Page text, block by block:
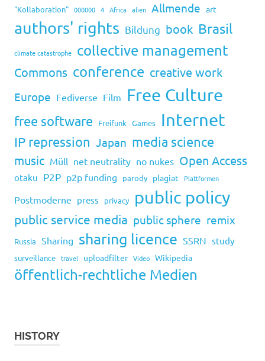
"Kollaboration" 000000 4 Africa alien Allmende art
authors' rights Bildung book Brasil
climate catastrophe collective management
Commons conference creative work
Europe Fediverse Film Free Culture
free software Freifunk Games Internet
IP repression Japan media science
music Müll net neutrality no nukes Open Access
otaku P2P p2p funding parody plagiat Plattformen
Postmoderne press privacy public policy
public service media public sphere remix
Russia Sharing sharing licence SSRN study
surveillance travel uploadfilter Video Wikipedia
öffentlich-rechtliche Medien
HISTORY